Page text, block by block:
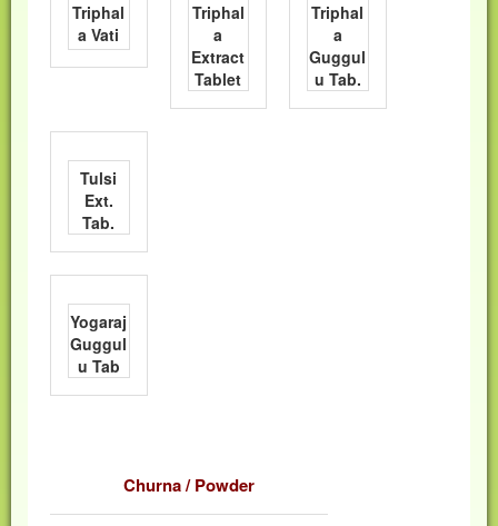
Triphal
a Vati
Triphal
a
Extract
Tablet
Triphal
a
Guggul
u Tab.
Tulsi
Ext.
Tab.
Yogaraj
Guggul
u Tab
Churna / Powder